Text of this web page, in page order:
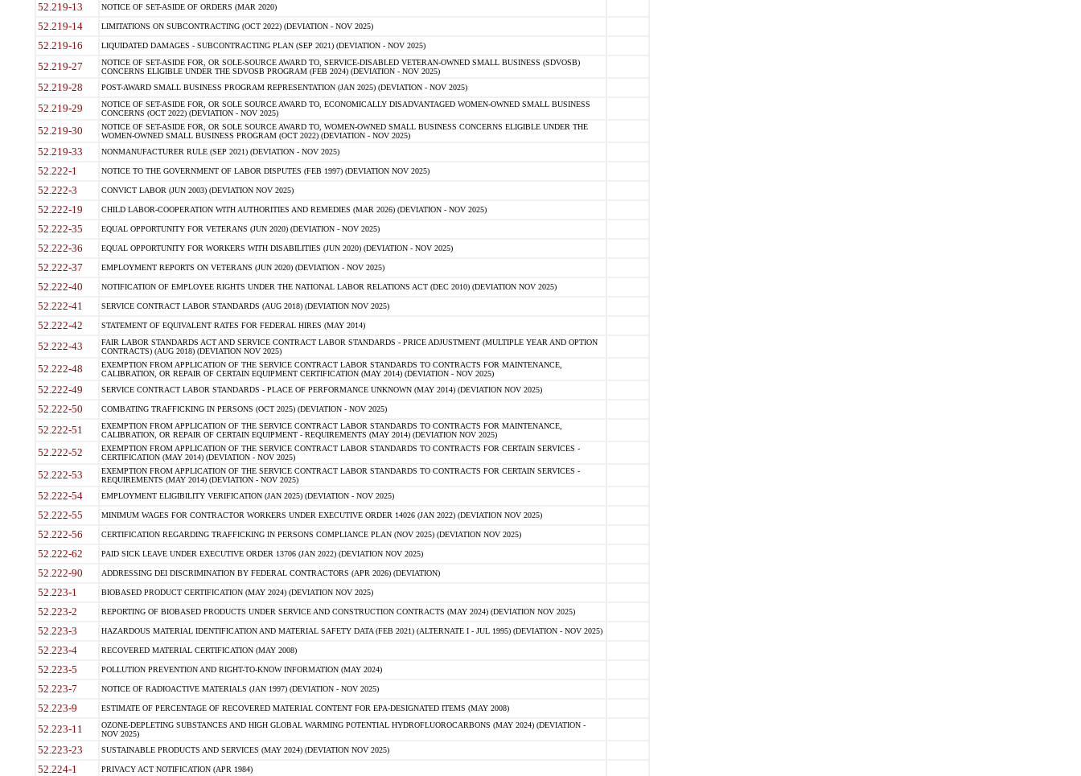
52.219-13 NOTICE OF SET-ASIDE OF ORDERS (MAR 2020)
52.219-14 LIMITATIONS ON SUBCONTRACTING (OCT 2022) (DEVIATION - NOV 2025)
52.219-16 LIQUIDATED DAMAGES - SUBCONTRACTING PLAN (SEP 2021) (DEVIATION - NOV 2025)
52.219-27
NOTICE OF SET-ASIDE FOR, OR SOLE-SOURCE AWARD TO, SERVICE-DISABLED VETERAN-OWNED SMALL BUSINESS (SDVOSB)
CONCERNS ELIGIBLE UNDER THE SDVOSB PROGRAM (FEB 2024) (DEVIATION - NOV 2025)
52.219-28 POST-AWARD SMALL BUSINESS PROGRAM REPRESENTATION (JAN 2025) (DEVIATION - NOV 2025)
52.219-29
NOTICE OF SET-ASIDE FOR, OR SOLE SOURCE AWARD TO, ECONOMICALLY DISADVANTAGED WOMEN-OWNED SMALL BUSINESS
CONCERNS (OCT 2022) (DEVIATION - NOV 2025)
52.219-30
NOTICE OF SET-ASIDE FOR, OR SOLE SOURCE AWARD TO, WOMEN-OWNED SMALL BUSINESS CONCERNS ELIGIBLE UNDER THE
WOMEN-OWNED SMALL BUSINESS PROGRAM (OCT 2022) (DEVIATION - NOV 2025)
52.219-33 NONMANUFACTURER RULE (SEP 2021) (DEVIATION - NOV 2025)
52.222-1 NOTICE TO THE GOVERNMENT OF LABOR DISPUTES (FEB 1997) (DEVIATION NOV 2025)
52.222-3 CONVICT LABOR (JUN 2003) (DEVIATION NOV 2025)
52.222-19 CHILD LABOR-COOPERATION WITH AUTHORITIES AND REMEDIES (MAR 2026) (DEVIATION - NOV 2025)
52.222-35 EQUAL OPPORTUNITY FOR VETERANS (JUN 2020) (DEVIATION - NOV 2025)
52.222-36 EQUAL OPPORTUNITY FOR WORKERS WITH DISABILITIES (JUN 2020) (DEVIATION - NOV 2025)
52.222-37 EMPLOYMENT REPORTS ON VETERANS (JUN 2020) (DEVIATION - NOV 2025)
52.222-40 NOTIFICATION OF EMPLOYEE RIGHTS UNDER THE NATIONAL LABOR RELATIONS ACT (DEC 2010) (DEVIATION NOV 2025)
52.222-41 SERVICE CONTRACT LABOR STANDARDS (AUG 2018) (DEVIATION NOV 2025)
52.222-42 STATEMENT OF EQUIVALENT RATES FOR FEDERAL HIRES (MAY 2014)
52.222-43
FAIR LABOR STANDARDS ACT AND SERVICE CONTRACT LABOR STANDARDS - PRICE ADJUSTMENT (MULTIPLE YEAR AND OPTION
CONTRACTS) (AUG 2018) (DEVIATION NOV 2025)
52.222-48
EXEMPTION FROM APPLICATION OF THE SERVICE CONTRACT LABOR STANDARDS TO CONTRACTS FOR MAINTENANCE,
CALIBRATION, OR REPAIR OF CERTAIN EQUIPMENT CERTIFICATION (MAY 2014) (DEVIATION - NOV 2025)
52.222-49 SERVICE CONTRACT LABOR STANDARDS - PLACE OF PERFORMANCE UNKNOWN (MAY 2014) (DEVIATION NOV 2025)
52.222-50 COMBATING TRAFFICKING IN PERSONS (OCT 2025) (DEVIATION - NOV 2025)
52.222-51
EXEMPTION FROM APPLICATION OF THE SERVICE CONTRACT LABOR STANDARDS TO CONTRACTS FOR MAINTENANCE,
CALIBRATION, OR REPAIR OF CERTAIN EQUIPMENT - REQUIREMENTS (MAY 2014) (DEVIATION NOV 2025)
52.222-52
EXEMPTION FROM APPLICATION OF THE SERVICE CONTRACT LABOR STANDARDS TO CONTRACTS FOR CERTAIN SERVICES -
CERTIFICATION (MAY 2014) (DEVIATION - NOV 2025)
52.222-53
EXEMPTION FROM APPLICATION OF THE SERVICE CONTRACT LABOR STANDARDS TO CONTRACTS FOR CERTAIN SERVICES -
REQUIREMENTS (MAY 2014) (DEVIATION - NOV 2025)
52.222-54 EMPLOYMENT ELIGIBILITY VERIFICATION (JAN 2025) (DEVIATION - NOV 2025)
52.222-55 MINIMUM WAGES FOR CONTRACTOR WORKERS UNDER EXECUTIVE ORDER 14026 (JAN 2022) (DEVIATION NOV 2025)
52.222-56 CERTIFICATION REGARDING TRAFFICKING IN PERSONS COMPLIANCE PLAN (NOV 2025) (DEVIATION NOV 2025)
52.222-62 PAID SICK LEAVE UNDER EXECUTIVE ORDER 13706 (JAN 2022) (DEVIATION NOV 2025)
52.222-90 ADDRESSING DEI DISCRIMINATION BY FEDERAL CONTRACTORS (APR 2026) (DEVIATION)
52.223-1 BIOBASED PRODUCT CERTIFICATION (MAY 2024) (DEVIATION NOV 2025)
52.223-2 REPORTING OF BIOBASED PRODUCTS UNDER SERVICE AND CONSTRUCTION CONTRACTS (MAY 2024) (DEVIATION NOV 2025)
52.223-3 HAZARDOUS MATERIAL IDENTIFICATION AND MATERIAL SAFETY DATA (FEB 2021) (ALTERNATE I - JUL 1995) (DEVIATION - NOV 2025)
52.223-4 RECOVERED MATERIAL CERTIFICATION (MAY 2008)
52.223-5 POLLUTION PREVENTION AND RIGHT-TO-KNOW INFORMATION (MAY 2024)
52.223-7 NOTICE OF RADIOACTIVE MATERIALS (JAN 1997) (DEVIATION - NOV 2025)
52.223-9 ESTIMATE OF PERCENTAGE OF RECOVERED MATERIAL CONTENT FOR EPA-DESIGNATED ITEMS (MAY 2008)
52.223-11
OZONE-DEPLETING SUBSTANCES AND HIGH GLOBAL WARMING POTENTIAL HYDROFLUOROCARBONS (MAY 2024) (DEVIATION -
NOV 2025)
52.223-23 SUSTAINABLE PRODUCTS AND SERVICES (MAY 2024) (DEVIATION NOV 2025)
52.224-1 PRIVACY ACT NOTIFICATION (APR 1984)